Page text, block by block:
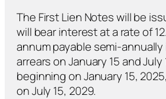
The First Lien Notes will be
will bear interest at a rate of
annum payable semi-annually
arrears on January 15 and July
beginning on January 15,
on July 15, 2029.